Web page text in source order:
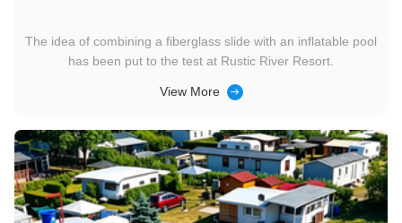
The idea of ​​combining a fiberglass slide with an inflatable pool
has been put to the test at Rustic River Resort.
View More